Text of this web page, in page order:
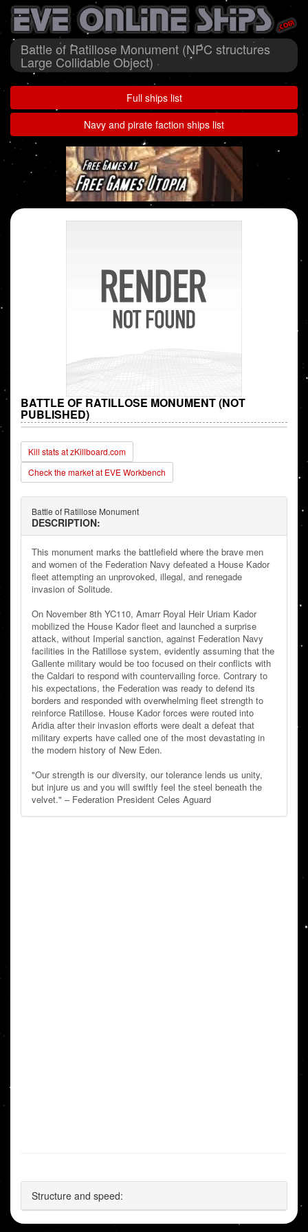
Battle of Ratillose Monument (NPC structures
Large Collidable Object)
Full ships list
Navy and pirate faction ships list
BATTLE OF RATILLOSE MONUMENT (NOT
PUBLISHED)
Kill stats at zKillboard.com
Check the market at EVE Workbench
Battle of Ratillose Monument
DESCRIPTION:
This monument marks the battlefield where the brave men
and women of the Federation Navy defeated a House Kador
fleet attempting an unprovoked, illegal, and renegade
invasion of Solitude.
On November 8th YC110, Amarr Royal Heir Uriam Kador
mobilized the House Kador fleet and launched a surprise
attack, without Imperial sanction, against Federation Navy
facilities in the Ratillose system, evidently assuming that the
Gallente military would be too focused on their conflicts with
the Caldari to respond with countervailing force. Contrary to
his expectations, the Federation was ready to defend its
borders and responded with overwhelming fleet strength to
reinforce Ratillose. House Kador forces were routed into
Aridia after their invasion efforts were dealt a defeat that
military experts have called one of the most devastating in
the modern history of New Eden.
"Our strength is our diversity, our tolerance lends us unity,
but injure us and you will swiftly feel the steel beneath the
velvet." – Federation President Celes Aguard
Structure and speed: